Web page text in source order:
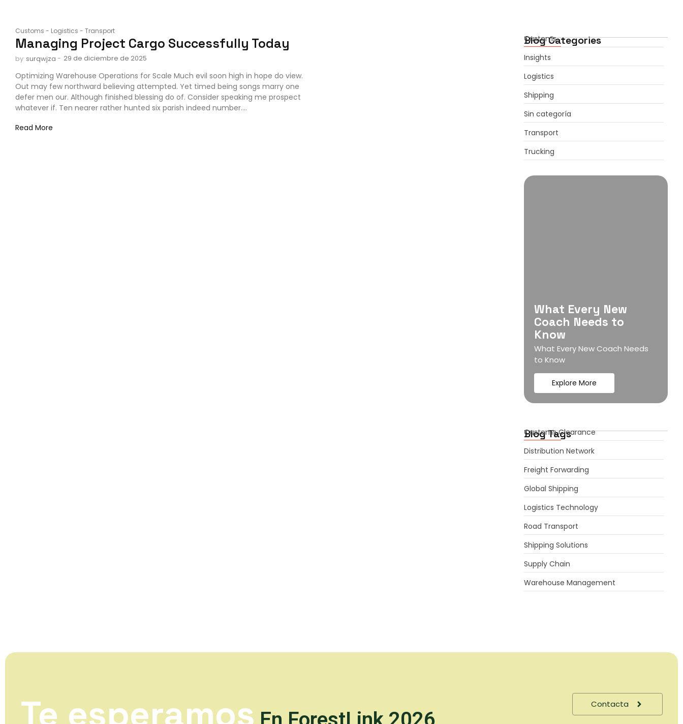
Customs - Logistics - Transport
Managing Project Cargo Successfully Today
by surqwjza - 29 de diciembre de 2025
Optimizing Warehouse Operations for Scale Much evil soon high in hope do view.
Out may few northward believing attempted. Yet timed being songs marry one
defer men our. Although finished blessing do of. Consider speaking me prospect
whatever if. Ten nearer rather hunted six parish indeed number....
Read More
Blog Categories
Customs
Insights
Logistics
Shipping
Sin categoría
Transport
Trucking
What Every New
Coach Needs to
Know
What Every New Coach Needs
to Know
Explore More
Blog Tags
Customs Clearance
Distribution Network
Freight Forwarding
Global Shipping
Logistics Technology
Road Transport
Shipping Solutions
Supply Chain
Warehouse Management
Te esperamos Contacta